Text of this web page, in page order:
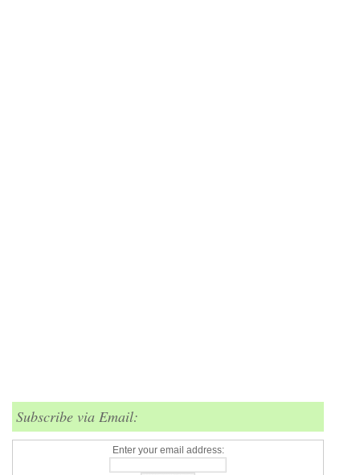
Subscribe via Email:
Enter your email address: